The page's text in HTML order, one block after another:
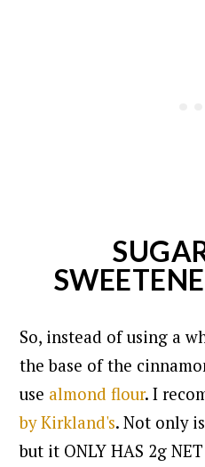
So, instead of using a
the base of the
use almond flour. I
by Kirkland's. Not only
but it ONLY HAS 2g